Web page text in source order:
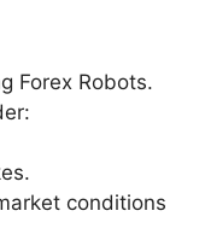
Forex Robots.
conditions